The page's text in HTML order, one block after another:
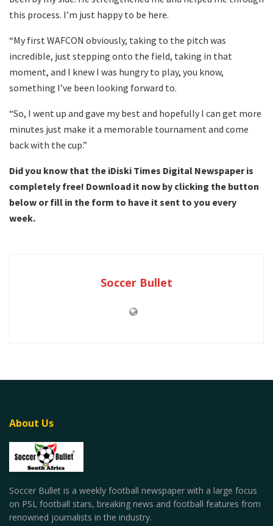
this process. I’m just happy to be here.
“My first WAFCON obviously, taking to the pitch was
incredible, just stepping onto the field, taking in that
moment, and I knew I was hungry to play, you know,
something I’ve been looking forward to.
“So, I went up and gave my best and hopefully I can get more
minutes just make it a memorable tournament and come
back with the cup.”
Did you know that the iDiski Times Digital Newspaper is
completely free! Download it now by clicking the button
below or fill in the form to have it sent to you every
week.
Soccer Bullet
About Us
Soccer Bullet is a weekly football newspaper with a large focus
on PSL football stars, breaking news and football features from
renowned journalists in the industry.